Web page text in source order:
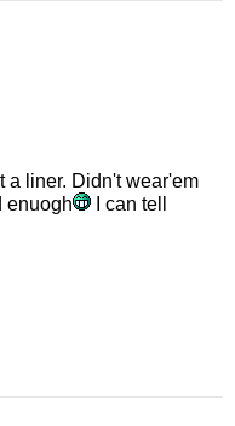
a liner. Didn't wear'em
enuogh
I can tell